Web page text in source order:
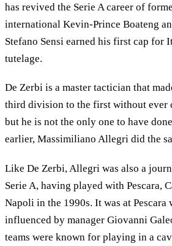
has revived the Serie A career of
international Kevin-Prince Boateng
Stefano Sensi earned his first cap for
tutelage.
De Zerbi is a master tactician that
third division to the first without ever
but he is not the only one to have
earlier, Massimiliano Allegri did the
Like De Zerbi, Allegri was also a
Serie A, having played with Pescara,
Napoli in the 1990s. It was at Pescara
influenced by manager Giovanni
teams were known for playing in a